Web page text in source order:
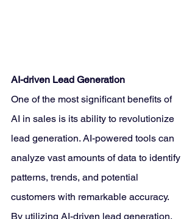
AI-driven Lead Generation
One of the most significant benefits of
AI in sales is its ability to revolutionize
lead generation. AI-powered tools can
analyze vast amounts of data to identify
patterns, trends, and potential
customers with remarkable accuracy.
By utilizing AI-driven lead generation,